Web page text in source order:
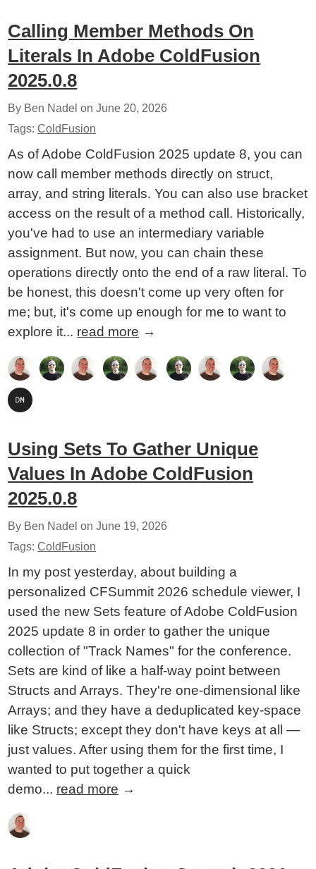
Calling Member Methods On
Literals In Adobe ColdFusion
2025.0.8
By Ben Nadel onJune 20, 2026
Tags:ColdFusion
As of Adobe ColdFusion 2025 update 8, you can
now call member methods directly on struct,
array, and string literals. You can also use bracket
access on the result of a method call. Historically,
you've had to use an intermediary variable
assignment. But now, you can chain these
operations directly onto the end of a raw literal. To
be honest, this doesn't come up very often for
me; but, it's come up enough for me to want to
explore it... read more →
Using Sets To Gather Unique
Values In Adobe ColdFusion
2025.0.8
By Ben Nadel onJune 19, 2026
Tags:ColdFusion
In my post yesterday, about building a
personalized CFSummit 2026 schedule viewer, I
used the new Sets feature of Adobe ColdFusion
2025 update 8 in order to gather the unique
collection of "Track Names" for the conference.
Sets are kind of like a half-way point between
Structs and Arrays. They're one-dimensional like
Arrays; and they have a deduplicated key-space
like Structs; except they don't have keys at all —
just values. After using them for the first time, I
wanted to put together a quick
demo... read more →